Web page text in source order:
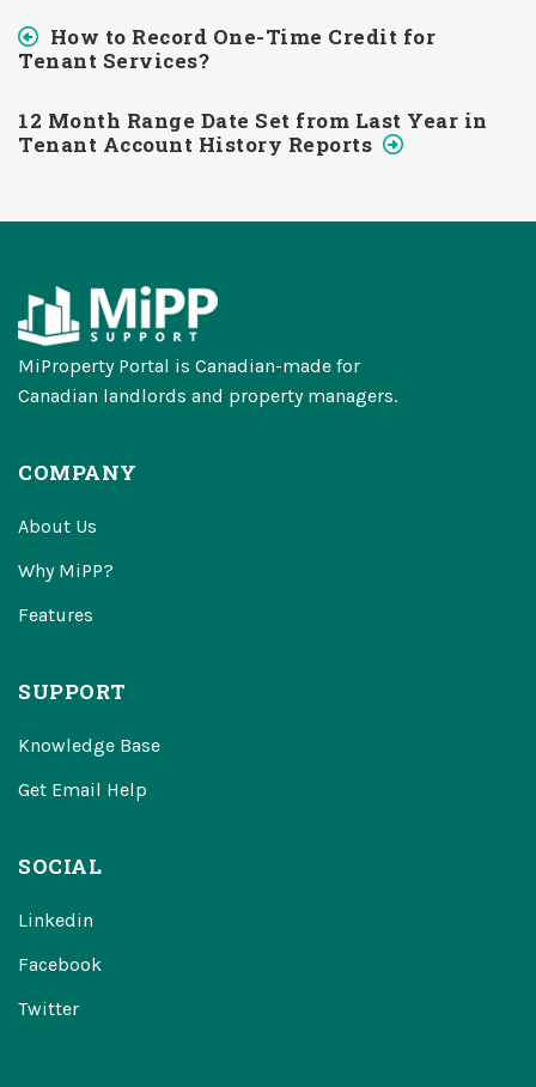
How to Record One-Time Credit for
Tenant Services?
12 Month Range Date Set from Last Year in
Tenant Account History Reports
MiProperty Portal is Canadian-made for
Canadian landlords and property managers.
COMPANY
About Us
Why MiPP?
Features
SUPPORT
Knowledge Base
Get Email Help
SOCIAL
Linkedin
Facebook
Twitter